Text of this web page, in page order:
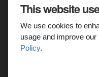
This website
We use cookies to
usage and improve
Policy.